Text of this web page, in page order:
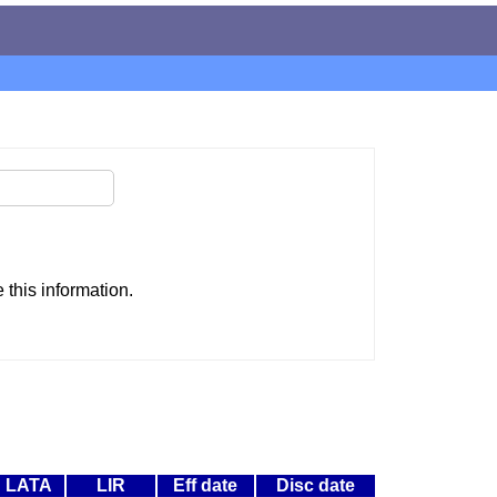
this information.
LATA LIR Eff date
Disc date